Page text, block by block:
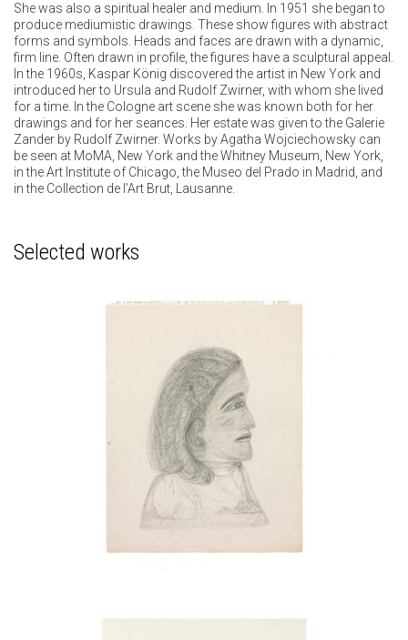
She was also a spiritual healer and medium. In 1951 she began to
produce mediumistic drawings. These show figures with abstract
forms and symbols. Heads and faces are drawn with a dynamic,
firm line. Often drawn in profile, the figures have a sculptural appeal.
In the 1960s, Kaspar König discovered the artist in New York and
introduced her to Ursula and Rudolf Zwirner, with whom she lived
for a time. In the Cologne art scene she was known both for her
drawings and for her seances. Her estate was given to the Galerie
Zander by Rudolf Zwirner. Works by Agatha Wojciechowsky can
be seen at MoMA, New York and the Whitney Museum, New York,
in the Art Institute of Chicago, the Museo del Prado in Madrid, and
in the Collection de l’Art Brut, Lausanne.
Selected works